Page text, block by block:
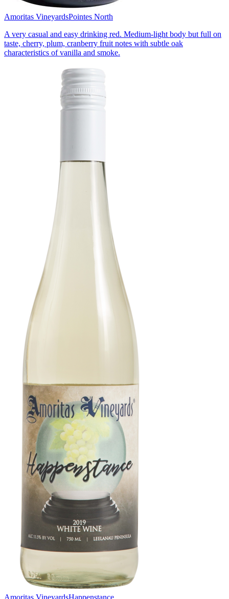
Amoritas VineyardsPointes North
A very casual and easy drinking red. Medium-light body but full on
taste, cherry, plum, cranberry fruit notes with subtle oak
characteristics of vanilla and smoke.